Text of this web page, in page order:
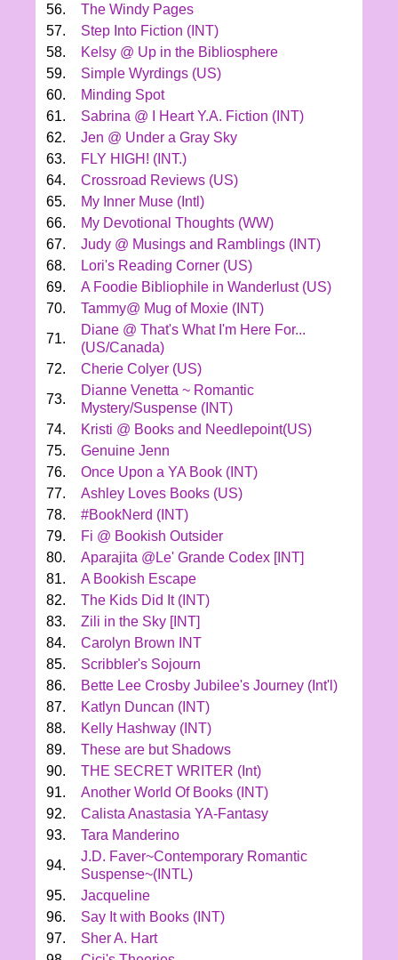
56.
The Windy Pages
57.
Step Into Fiction (INT)
58.
Kelsy @ Up in the Bibliosphere
59.
Simple Wyrdings (US)
60.
Minding Spot
61.
Sabrina @ I Heart Y.A. Fiction (INT)
62.
Jen @ Under a Gray Sky
63.
FLY HIGH! (INT.)
64.
Crossroad Reviews (US)
65.
My Inner Muse (Intl)
66.
My Devotional Thoughts (WW)
67.
Judy @ Musings and Ramblings (INT)
68.
Lori's Reading Corner (US)
69.
A Foodie Bibliophile in Wanderlust (US)
70.
Tammy@ Mug of Moxie (INT)
71.
Diane @ That's What I'm Here For...
(US/Canada)
72.
Cherie Colyer (US)
73.
Dianne Venetta ~ Romantic
Mystery/Suspense (INT)
74.
Kristi @ Books and Needlepoint(US)
75.
Genuine Jenn
76.
Once Upon a YA Book (INT)
77.
Ashley Loves Books (US)
78.
#BookNerd (INT)
79.
Fi @ Bookish Outsider
80.
Aparajita @Le' Grande Codex [INT]
81.
A Bookish Escape
82.
The Kids Did It (INT)
83.
Zili in the Sky [INT]
84.
Carolyn Brown INT
85.
Scribbler's Sojourn
86.
Bette Lee Crosby Jubilee's Journey (Int'l)
87.
Katlyn Duncan (INT)
88.
Kelly Hashway (INT)
89.
These are but Shadows
90.
THE SECRET WRITER (Int)
91.
Another World Of Books (INT)
92.
Calista Anastasia YA-Fantasy
93.
Tara Manderino
94.
J.D. Faver~Contemporary Romantic
Suspense~(INTL)
95.
Jacqueline
96.
Say It with Books (INT)
97.
Sher A. Hart